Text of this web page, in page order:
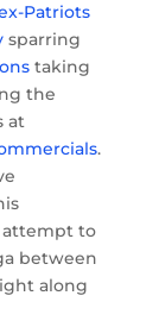
Patriots
sparring
taking
the
at
.
to
between
along